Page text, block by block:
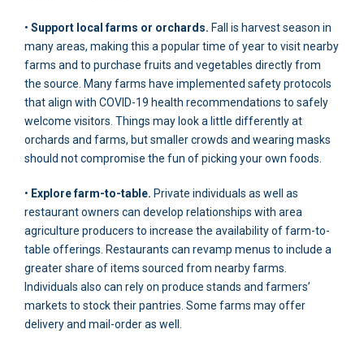
• Support local farms or orchards. Fall is harvest season in
many areas, making this a popular time of year to visit nearby
farms and to purchase fruits and vegetables directly from
the source. Many farms have implemented safety protocols
that align with COVID-19 health recommendations to safely
welcome visitors. Things may look a little differently at
orchards and farms, but smaller crowds and wearing masks
should not compromise the fun of picking your own foods.
• Explore farm-to-table. Private individuals as well as
restaurant owners can develop relationships with area
agriculture producers to increase the availability of farm-to-
table offerings. Restaurants can revamp menus to include a
greater share of items sourced from nearby farms.
Individuals also can rely on produce stands and farmers’
markets to stock their pantries. Some farms may offer
delivery and mail-order as well.